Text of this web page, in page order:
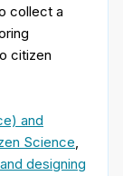
collect a
citizen
and
Science,
designing